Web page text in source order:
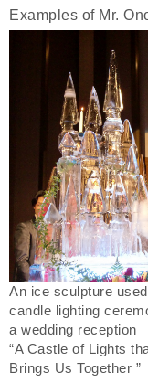
Examples of Mr.
An ice sculpture
candle lighting
a wedding reception
“A Castle of Lights
Brings Us Together ”